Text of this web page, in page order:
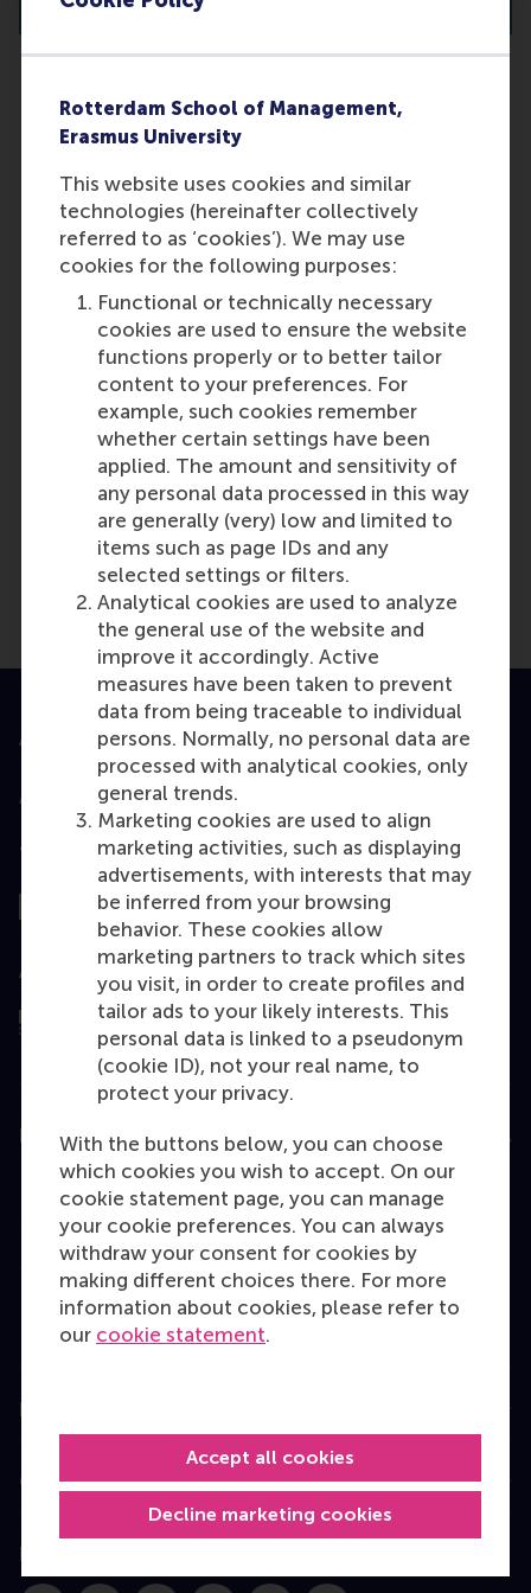
Rotterdam School of Management,
Erasmus University
This website uses cookies and similar
technologies (hereinafter collectively
referred to as ‘cookies’). We may use
cookies for the following purposes:
Functional or technically necessary
cookies are used to ensure the website
functions properly or to better tailor
content to your preferences. For
example, such cookies remember
whether certain settings have been
applied. The amount and sensitivity of
any personal data processed in this way
are generally (very) low and limited to
items such as page IDs and any
selected settings or filters.
Analytical cookies are used to analyze
the general use of the website and
improve it accordingly. Active
measures have been taken to prevent
data from being traceable to individual
persons. Normally, no personal data are
processed with analytical cookies, only
general trends.
Marketing cookies are used to align
marketing activities, such as displaying
advertisements, with interests that may
be inferred from your browsing
behavior. These cookies allow
marketing partners to track which sites
you visit, in order to create profiles and
tailor ads to your likely interests. This
personal data is linked to a pseudonym
(cookie ID), not your real name, to
protect your privacy.
With the buttons below, you can choose
which cookies you wish to accept. On our
cookie statement page, you can manage
your cookie preferences. You can always
withdraw your consent for cookies by
making different choices there. For more
information about cookies, please refer to
our cookie statement.
Decline marketing cookies
Accept all cookies
I live outside the Netherlands. Will
an interview?
No, you are not required to travel to
Rotterdam. Online interviews (via
MS Teams or Zoom) can be
arranged as an alternative to in-
person meetings.
Last update:
Wednesday, 9 October 2024
More options
Copy link: here
Accredited by
Top ranked
Assessed by
Education
Bachelor
Master
MBA
Executive Education
Programme finder
Information for
Contact
Follow us